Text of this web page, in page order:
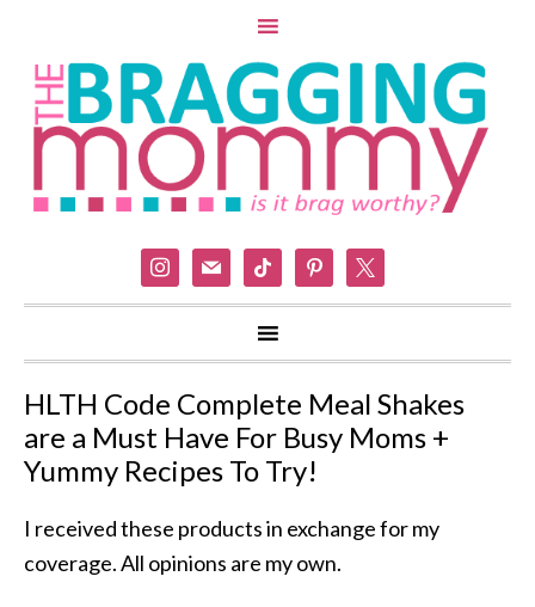
instagram
mail tiktok pinterest
HLTH Code Complete Meal Shakes
are a Must Have For Busy Moms +
Yummy Recipes To Try!
I received these products in exchange for my
coverage. All opinions are my own.